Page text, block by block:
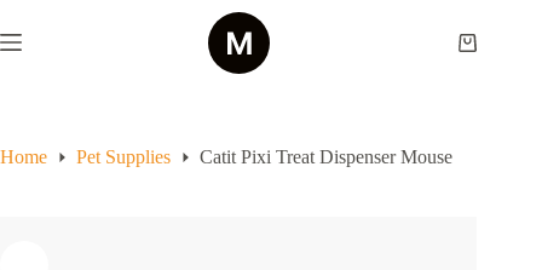
to
content
Shopping
Home Pet Supplies Catit Pixi Treat Dispenser Mouse